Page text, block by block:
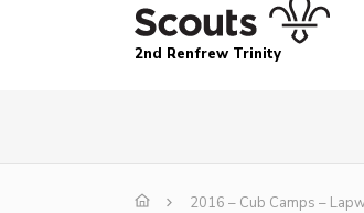
2nd Renfrew Trinity
2016 – Cub Camps –